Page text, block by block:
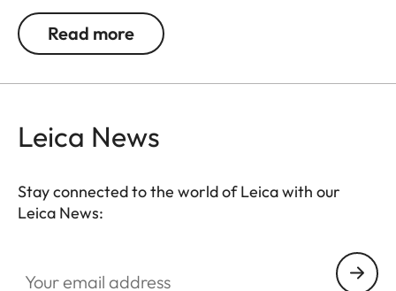
Read more
Leica News
Stay connected to the world of Leica with our
Leica News: